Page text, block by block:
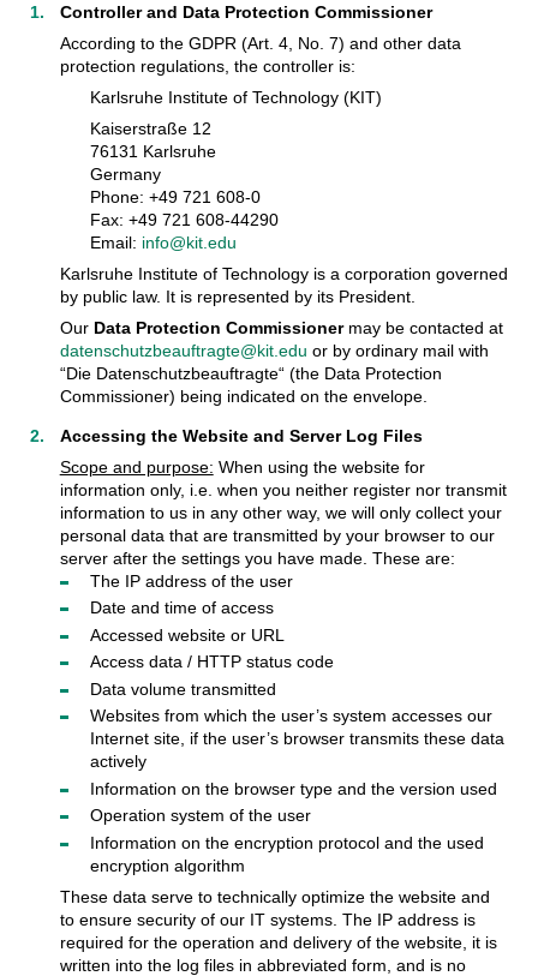
Controller and Data Protection Commissioner
According to the GDPR (Art. 4, No. 7) and other data
protection regulations, the controller is:
Karlsruhe Institute of Technology (KIT)
Kaiserstraße 12
76131 Karlsruhe
Germany
Phone: +49 721 608-0
Fax: +49 721 608-44290
Email: info@kit.edu
Karlsruhe Institute of Technology is a corporation governed
by public law. It is represented by its President.
Our Data Protection Commissionermay be contacted at
datenschutzbeauftragte@kit.edu or by ordinary mail with
“Die Datenschutzbeauftragte“ (the Data Protection
Commissioner) being indicated on the envelope.
Accessing the Website and Server Log Files
Scope and purpose: When using the website for
information only, i.e. when you neither register nor transmit
information to us in any other way, we will only collect your
personal data that are transmitted by your browser to our
server after the settings you have made. These are:
The IP address of the user
Date and time of access
Accessed website or URL
Access data / HTTP status code
Data volume transmitted
Websites from which the user’s system accesses our
Internet site, if the user’s browser transmits these data
actively
Information on the browser type and the version used
Operation system of the user
Information on the encryption protocol and the used
encryption algorithm
These data serve to technically optimize the website and
to ensure security of our IT systems. The IP address is
required for the operation and delivery of the website, it is
written into the log files in abbreviated form, and is no